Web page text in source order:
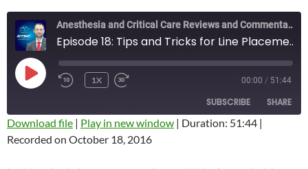
Anesthesia and Critical Care Reviews and Commentary (ACCRAC) Podcast
Episode 18: Tips and Tricks for Line Placement
PLAY
EPISODE
REWIND
1X
SECONDS
00:00 / 51:44
SUBSCRIBE SHARE
SHARE
Download file | Play in new window | Duration: 51:44 |
Recorded on October 18, 2016